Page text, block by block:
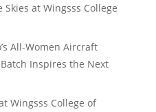
at Wingsss College
All-Women Aircraft
Inspires the Next
Wingsss College of